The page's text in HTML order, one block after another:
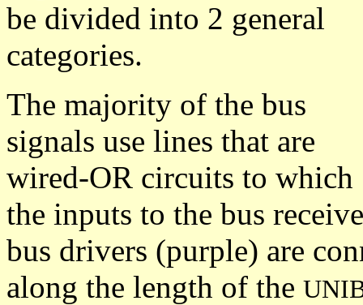
be divided into 2 general
categories.
The majority of the bus
signals use lines that are
wired-OR circuits to which
the inputs to the bus
bus drivers (purple) are
along the length of the